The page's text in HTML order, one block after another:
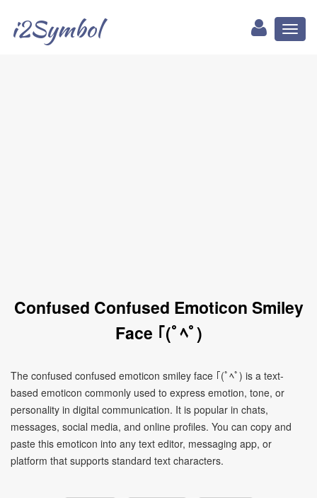
i2Symbol
Confused Confused Emoticon Smiley
Face ｢(ﾟﾍﾟ)
The confused confused emoticon smiley face ｢(ﾟﾍﾟ) is a text-
based emoticon commonly used to express emotion, tone, or
personality in digital communication. It is popular in chats,
messages, social media, and online profiles. You can copy and
paste this emoticon into any text editor, messaging app, or
platform that supports standard text characters.